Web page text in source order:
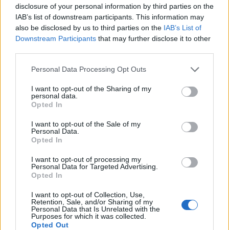
disclosure of your personal information by third parties on the
IAB’s list of downstream participants. This information may
also be disclosed by us to third parties on the IAB’s List of
Downstream Participants that may further disclose it to other
Personal Data Processing Opt Outs
I want to opt-out of the Sharing of my
personal data.
Opted In
I want to opt-out of the Sale of my
Personal Data.
Opted In
I want to opt-out of processing my
Personal Data for Targeted Advertising.
Opted In
I want to opt-out of Collection, Use,
Retention, Sale, and/or Sharing of my
Personal Data that Is Unrelated with the
Purposes for which it was collected.
Opted Out
Vai al sito in modalità classica
Registrati Redazione Invia notizia Feed RSS Facebook